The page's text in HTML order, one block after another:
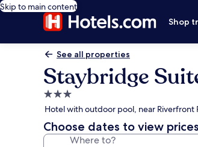
Skip to main content
Shop
See all properties
Staybridge
3.0
star
property
Hotel with outdoor pool, near Riverfront
Choose dates to view prices
Where to?